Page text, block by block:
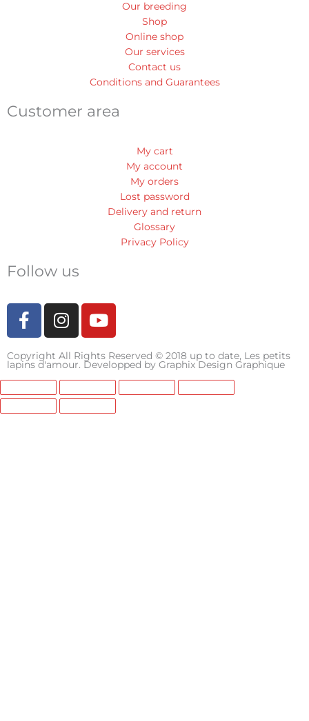
Our breeding
Shop
Online shop
Our services
Contact us
Conditions and Guarantees
Customer area
My cart
My account
My orders
Lost password
Delivery and return
Glossary
Privacy Policy
Follow us
F
a
e
b
o
o
I
n
t
a
g
r
Y
o
t
u
b
e
Copyright All Rights Reserved © 2018 up to date, Les petits
lapins d'amour. Developped by Graphix Design Graphique